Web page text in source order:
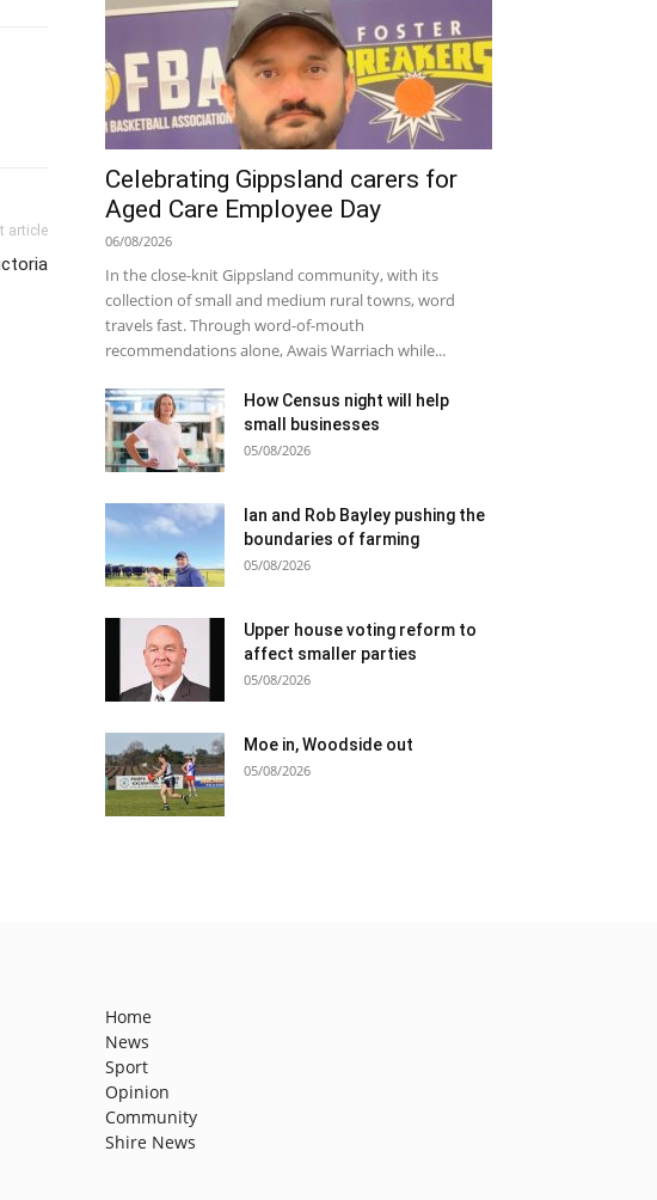
article
Celebrating Gippsland carers for
Aged Care Employee Day
06/08/2026
In the close-knit Gippsland community, with its
collection of small and medium rural towns, word
travels fast. Through word-of-mouth
recommendations alone, Awais Warriach while...
How Census night will help
small businesses
05/08/2026
Ian and Rob Bayley pushing the
boundaries of farming
05/08/2026
Upper house voting reform to
affect smaller parties
05/08/2026
Moe in, Woodside out
05/08/2026
Home
News
Sport
Opinion
Community
Shire News